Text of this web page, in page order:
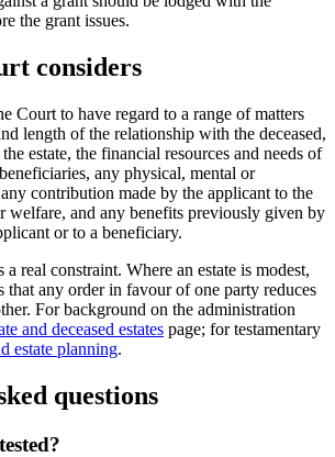
the grant issues.
considers
Court to have regard to a range of matters
length of the relationship with the deceased,
estate, the financial resources and needs of
any physical, mental or
contribution made by the applicant to the
welfare, and any benefits previously given by
or to a beneficiary.
a real constraint. Where an estate is modest,
that any order in favour of one party reduces
For background on the administration
and deceased estates page; for testamentary
estate planning.
questions